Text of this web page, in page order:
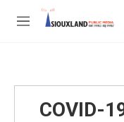
Skip to main content
M
COVID-